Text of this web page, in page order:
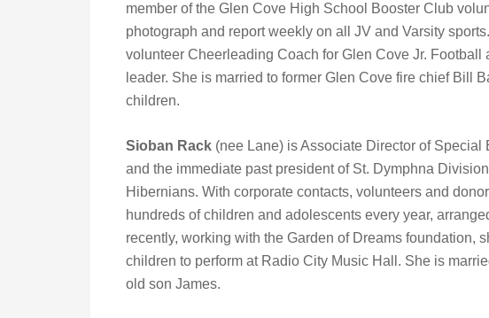
member of the Glen Cove High School Booster Club
photograph and report weekly on all JV and Varsity
volunteer Cheerleading Coach for Glen Cove Jr.
leader. She is married to former Glen Cove fire chief Bill
children.
Sioban Rack (nee Lane) is Associate Director of
and the immediate past president of St. Dymphna
Hibernians. With corporate contacts, volunteers and
hundreds of children and adolescents every year,
recently, working with the Garden of Dreams foundation,
children to perform at Radio City Music Hall. She is
old son James.